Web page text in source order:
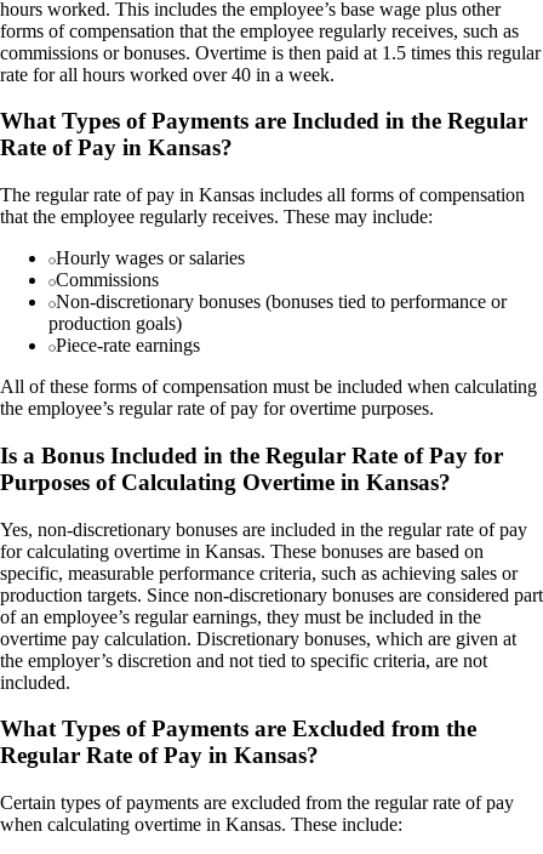
hours worked. This includes the employee’s base wage plus other
forms of compensation that the employee regularly receives, such as
commissions or bonuses. Overtime is then paid at 1.5 times this regular
rate for all hours worked over 40 in a week.
What Types of Payments are Included in the Regular
Rate of Pay in Kansas?
The regular rate of pay in Kansas includes all forms of compensation
that the employee regularly receives. These may include:
Hourly wages or salaries
Commissions
Non-discretionary bonuses (bonuses tied to performance or
production goals)
Piece-rate earnings
All of these forms of compensation must be included when calculating
the employee’s regular rate of pay for overtime purposes.
Is a Bonus Included in the Regular Rate of Pay for
Purposes of Calculating Overtime in Kansas?
Yes, non-discretionary bonuses are included in the regular rate of pay
for calculating overtime in Kansas. These bonuses are based on
specific, measurable performance criteria, such as achieving sales or
production targets. Since non-discretionary bonuses are considered part
of an employee’s regular earnings, they must be included in the
overtime pay calculation. Discretionary bonuses, which are given at
the employer’s discretion and not tied to specific criteria, are not
included.
What Types of Payments are Excluded from the
Regular Rate of Pay in Kansas?
Certain types of payments are excluded from the regular rate of pay
when calculating overtime in Kansas. These include: